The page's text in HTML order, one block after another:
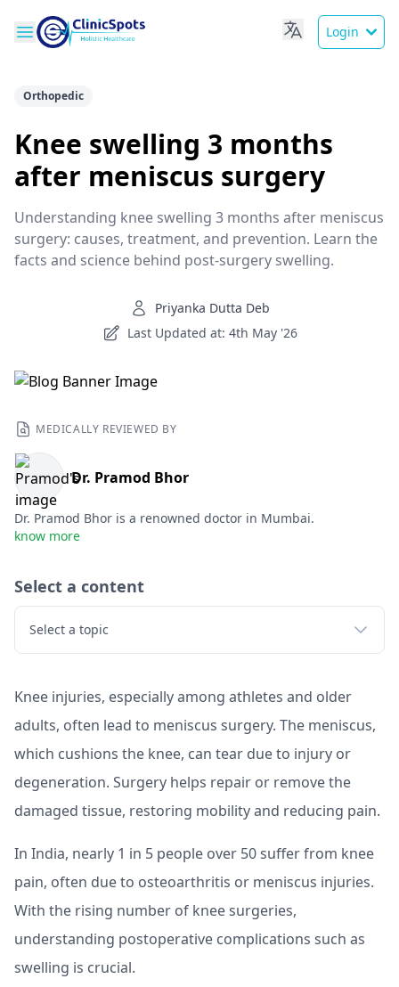
Login
Orthopedic
Knee swelling 3 months
after meniscus surgery
Understanding knee swelling 3 months after meniscus
surgery: causes, treatment, and prevention. Learn the
facts and science behind post-surgery swelling.
Priyanka Dutta Deb
Last Updated at: 4th May '26
MEDICALLY REVIEWED BY
Dr. Pramod Bhor
Dr. Pramod Bhor is a renowned doctor in Mumbai.
know more
Select a content
Select a topic
Knee injuries, especially among athletes and older
adults, often lead to meniscus surgery. The meniscus,
which cushions the knee, can tear due to injury or
degeneration. Surgery helps repair or remove the
damaged tissue, restoring mobility and reducing pain.
In India, nearly 1 in 5 people over 50 suffer from knee
pain, often due to osteoarthritis or meniscus injuries.
With the rising number of knee surgeries,
understanding postoperative complications such as
swelling is crucial.